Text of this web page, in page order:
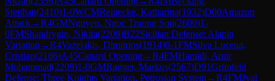
Stephan(2410)1-0WCMReinecke, Katharina(1932)D00Amazon
Attack→R4GMNguyen, Ngoc Truong Son(2600)1-
0FMShandrygin, Nikita(2209)B22Sicilian Defense: Alapin
Variation →R4Vazelakis, Dimitrios(1914)0-1FMSilva Lucena,
Cristian(2186)A45Canard Opening→R4FMHamidi, Amir
Mohammad(2209)1-0GMRagger, Markus(2567)D91Grünfeld
Defense: Three Knights Variation, Petrosian System→R4FMJval